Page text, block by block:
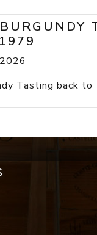
Tasting back to